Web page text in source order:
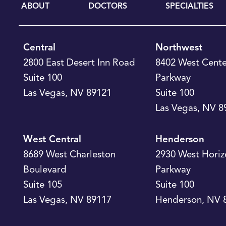
ABOUT DOCTORS SPECIALTIES
Central
2800 East Desert Inn Road
Suite 100
Las Vegas, NV 89121
Northwest
8402 West
Parkway
Suite 100
Las Vegas, NV
West Central
8689 West Charleston
Boulevard
Suite 105
Las Vegas, NV 89117
Henderson
2930 West
Parkway
Suite 100
Henderson, NV